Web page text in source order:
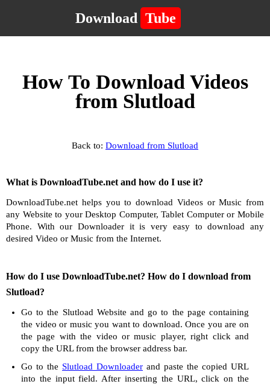
Download Tube
How To Download Videos
from Slutload
Back to: Download from Slutload
What is DownloadTube.net and how do I use it?
DownloadTube.net helps you to download Videos or Music from
any Website to your Desktop Computer, Tablet Computer or Mobile
Phone. With our Downloader it is very easy to download any
desired Video or Music from the Internet.
How do I use DownloadTube.net? How do I download from
Slutload?
Go to the Slutload Website and go to the page containing
the video or music you want to download. Once you are on
the page with the video or music player, right click and
copy the URL from the browser address bar.
Go to the Slutload Downloader and paste the copied URL
into the input field. After inserting the URL, click on the